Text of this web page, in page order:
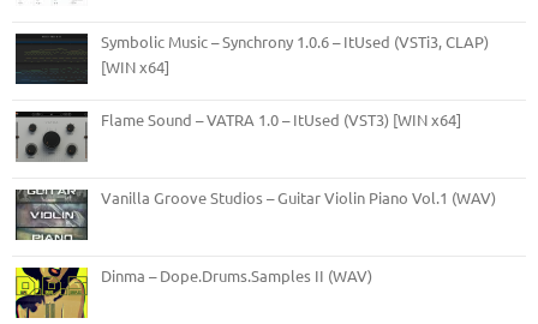
Symbolic Music – Synchrony 1.0.6 – ItUsed (VSTi3, CLAP)
[WIN x64]
Flame Sound – VATRA 1.0 – ItUsed (VST3) [WIN x64]
Vanilla Groove Studios – Guitar Violin Piano Vol.1 (WAV)
Dinma – Dope.Drums.Samples II (WAV)